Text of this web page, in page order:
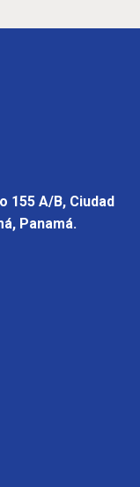
155 A/B, Ciudad
Panamá.